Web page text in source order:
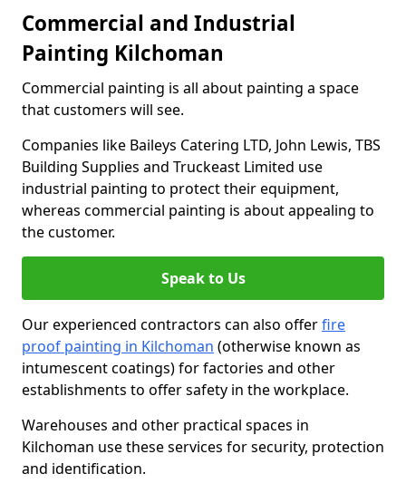
Commercial and Industrial
Painting Kilchoman
Commercial painting is all about painting a space
that customers will see.
Companies like Baileys Catering LTD, John Lewis, TBS
Building Supplies and Truckeast Limited use
industrial painting to protect their equipment,
whereas commercial painting is about appealing to
the customer.
Speak to Us
Our experienced contractors can also offerfire
proof painting in Kilchoman (otherwise known as
intumescent coatings) for factories and other
establishments to offer safety in the workplace.
Warehouses and other practical spaces in
Kilchoman use these services for security, protection
and identification.